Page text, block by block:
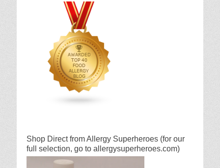
Shop Direct from Allergy Superheroes (for our
full selection, go to allergysuperheroes.com)